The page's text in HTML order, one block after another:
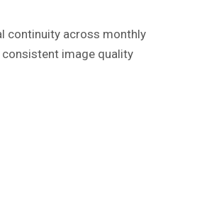
continuity across monthly
image quality